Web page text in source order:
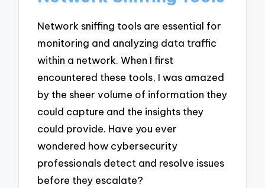
Network sniffing tools are essential for
monitoring and analyzing data traffic
within a network. When I first
encountered these tools, I was amazed
by the sheer volume of information they
could capture and the insights they
could provide. Have you ever
wondered how cybersecurity
professionals detect and resolve issues
before they escalate?